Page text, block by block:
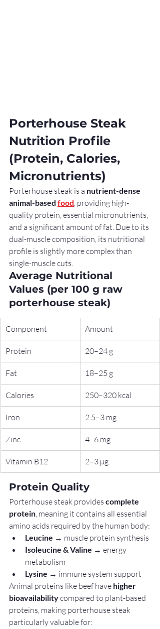
Porterhouse Steak
Nutrition Profile
(Protein, Calories,
Micronutrients)
Porterhouse steak is a nutrient-dense
animal-based food, providing high-
quality protein, essential micronutrients,
and a significant amount of fat. Due to its
dual-muscle composition, its nutritional
profile is slightly more complex than
single-muscle cuts.
Average Nutritional
Values (per 100 g raw
porterhouse steak)
Component Amount
Protein 20–24 g
Fat 18–25 g
Calories 250–320 kcal
Iron 2.5–3 mg
Zinc 4–6 mg
Vitamin B12 2–3 µg
Protein Quality
Porterhouse steak provides complete
protein, meaning it contains all essential
amino acids required by the human body:
Leucine → muscle protein synthesis
Isoleucine & Valine → energy
metabolism
Lysine → immune system support
Animal proteins like beef have higher
bioavailability compared to plant-based
proteins, making porterhouse steak
particularly valuable for: